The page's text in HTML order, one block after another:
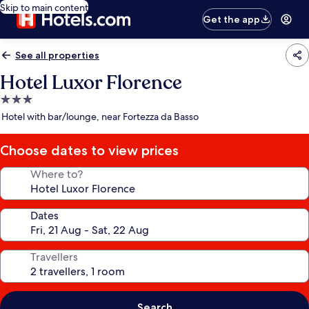
Skip to main content
Get the app
See all properties
Hotel Luxor Florence
3.0
star
Hotel with bar/lounge, near Fortezza da Basso
Choose dates to view prices
Where to?
Dates
Travellers